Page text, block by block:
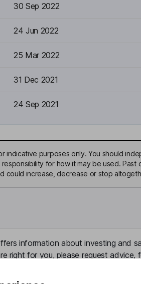
30 Sep 2022
24 Jun 2022
25 Mar 2022
31 Dec 2021
24 Sep 2021
indicative purposes only. You should
for how it may be used.
could increase, decrease or stop
information about investing and
right for you, please request advice,
back less than you put in.